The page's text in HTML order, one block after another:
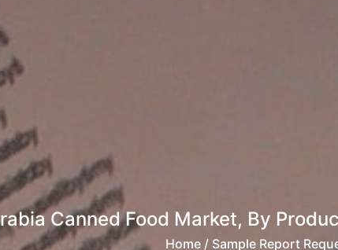
Canned Food Market, By
Home / Sample Report